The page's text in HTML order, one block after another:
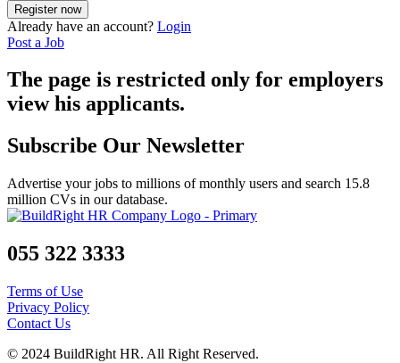
Already have an account? Login
Post a Job
The page is restricted only for employers
view his applicants.
Subscribe Our Newsletter
Advertise your jobs to millions of monthly users and search 15.8
million CVs in our database.
055 322 3333
Terms of Use
Privacy Policy
Contact Us
© 2024 BuildRight HR. All Right Reserved.